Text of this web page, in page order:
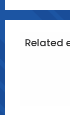
Related